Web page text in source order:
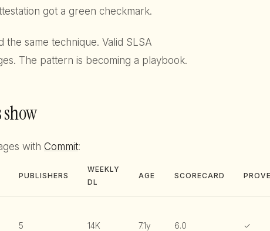
got a green checkmark.
the same technique. Valid SLSA
The pattern is becoming a playbook.
with Commit:
PUBLISHERS
WEEKLY
DL
AGE SCORECARD
5 14K 7.1y 6.0 ✓